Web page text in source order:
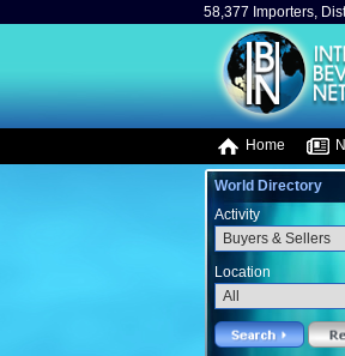
58,377 Importers,
Home
World Directory
Activity
Location